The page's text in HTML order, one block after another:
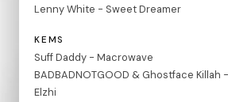
Lenny White - Sweet Dreamer
KEMS
Suff Daddy - Macrowave
BADBADNOTGOOD & Ghostface
Elzhi